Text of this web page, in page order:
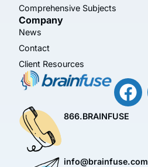
Comprehensive Subjects
Company
News
Contact
Client Resources
866.BRAINFUSE
info@brainfuse.com